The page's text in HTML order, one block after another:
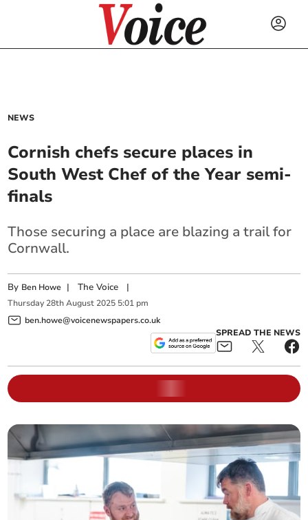
NEWS
Cornish chefs secure places in
South West Chef of the Year semi-
finals
Those securing a place are blazing a trail for
Cornwall.
By Ben Howe |The Voice |
Thursday 28th August 2025 5:01 pm
ben.howe@voicenewspapers.co.uk
SPREAD THE NEWS